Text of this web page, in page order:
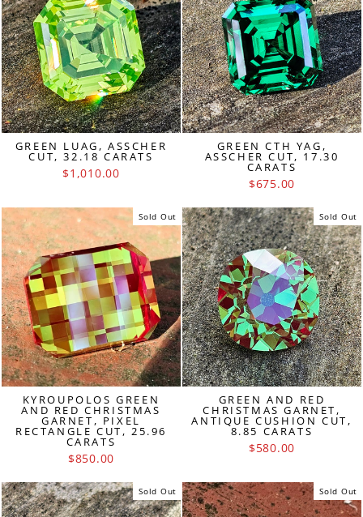
GREEN LUAG, ASSCHER
CUT, 32.18 CARATS
$1,010.00
GREEN CTH YAG,
ASSCHER CUT, 17.30
CARATS
$675.00
Sold Out
KYROUPOLOS GREEN
AND RED CHRISTMAS
GARNET, PIXEL
RECTANGLE CUT, 25.96
CARATS
$850.00
Sold Out
GREEN AND RED
CHRISTMAS GARNET,
ANTIQUE CUSHION CUT,
8.85 CARATS
$580.00
Sold Out Sold Out